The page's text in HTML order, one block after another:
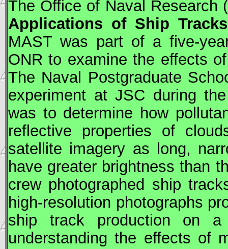
The Office of Naval
Applications of Ship
MAST was part of a five-
ONR to examine the effects
The Naval Postgraduate
experiment atJSC during
was to determine how
reflective properties of
satellite imagery as long,
have greater brightness than
crew photographed ship
high-resolution photographs
ship track production on
understanding the effects of